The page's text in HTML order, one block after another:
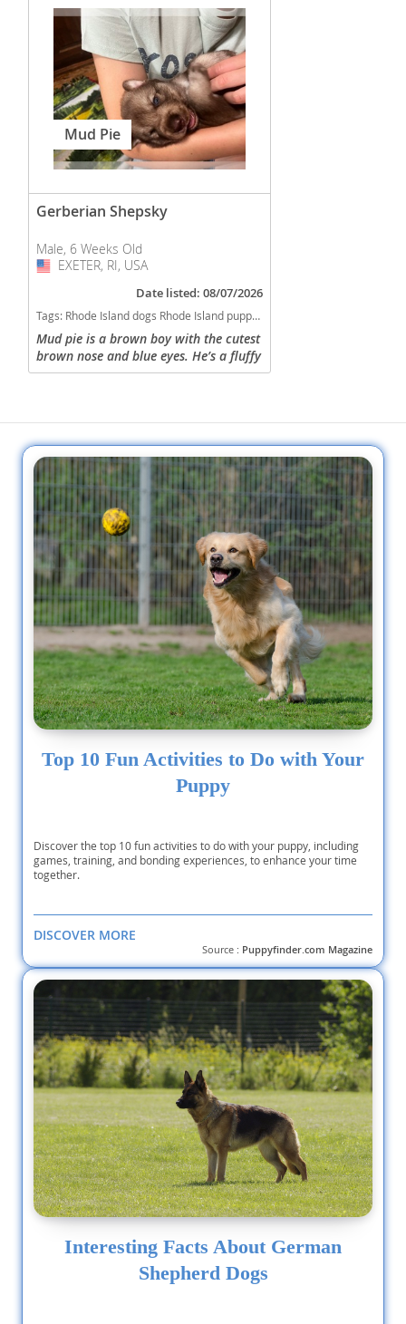
Mud Pie
Gerberian Shepsky
Male, 6 Weeks Old
USA
EXETER, RI, USA
Date listed: 08/07/2026
Tags: Rhode Island dogs Rhode Island puppy(s) Gerberian Shepsky Rhode Island fast dog breeds dog breed good with kids dog breed high stamina dog breeds dog breed smartest dog breeds dog breed
Mud pie is a brown boy with the cutest
brown nose and blue eyes. He’s a fluffy
guy who loves to cuddle and play. His
Top 10 Fun Activities to Do with Your
Puppy
Discover the top 10 fun activities to do with your puppy, including
games, training, and bonding experiences, to enhance your time
together.
DISCOVER MORE
Source : Puppyfinder.com Magazine
Interesting Facts About German
Shepherd Dogs